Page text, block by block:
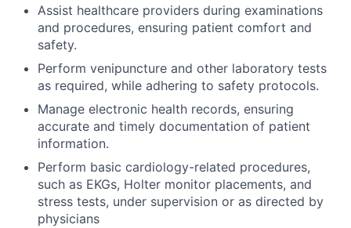
Assist healthcare providers during examinations
and procedures, ensuring patient comfort and
safety.
Perform venipuncture and other laboratory tests
as required, while adhering to safety protocols.
Manage electronic health records, ensuring
accurate and timely documentation of patient
information.
Perform basic cardiology-related procedures,
such as EKGs, Holter monitor placements, and
stress tests, under supervision or as directed by
physicians